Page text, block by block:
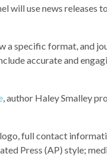
will use news releases
a specific format, and
accurate and
, author Haley Smalley
full contact
Press (AP) style;